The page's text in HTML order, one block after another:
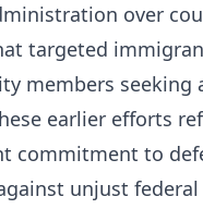
over
targeted
members seeking
earlier efforts
commitment to
unjust